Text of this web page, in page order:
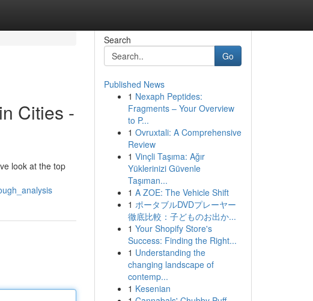
Cities -
look at the top
Search
Go
Published News
1 Nexaph Peptides:
Fragments – Your Overview
to P...
1 Ovruxtali: A Comprehensive
Review
1 Vinçli Taşıma: Ağır
Yüklerinizi Güvenle
Taşıman...
1 A ZOE: The Vehicle Shift
1 ポータブルDVDプレーヤー
徹底比較：子どものお出か...
1 Your Shopify Store's
Success: Finding the Right...
1 Understanding the
changing landscape of
contemp...
1 Kesenian